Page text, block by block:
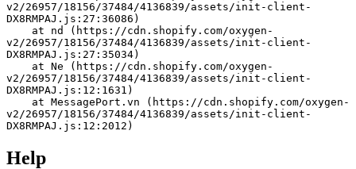
v2/26957/18156/37484/4136839/assets/init-client-
DX8RMPAJ.js:27:36086)
v2/26957/18156/37484/4136839/assets/init-client-
DX8RMPAJ.js:27:35034)
v2/26957/18156/37484/4136839/assets/init-client-
DX8RMPAJ.js:12:1631)
v2/26957/18156/37484/4136839/assets/init-client-
DX8RMPAJ.js:12:2012)
Help